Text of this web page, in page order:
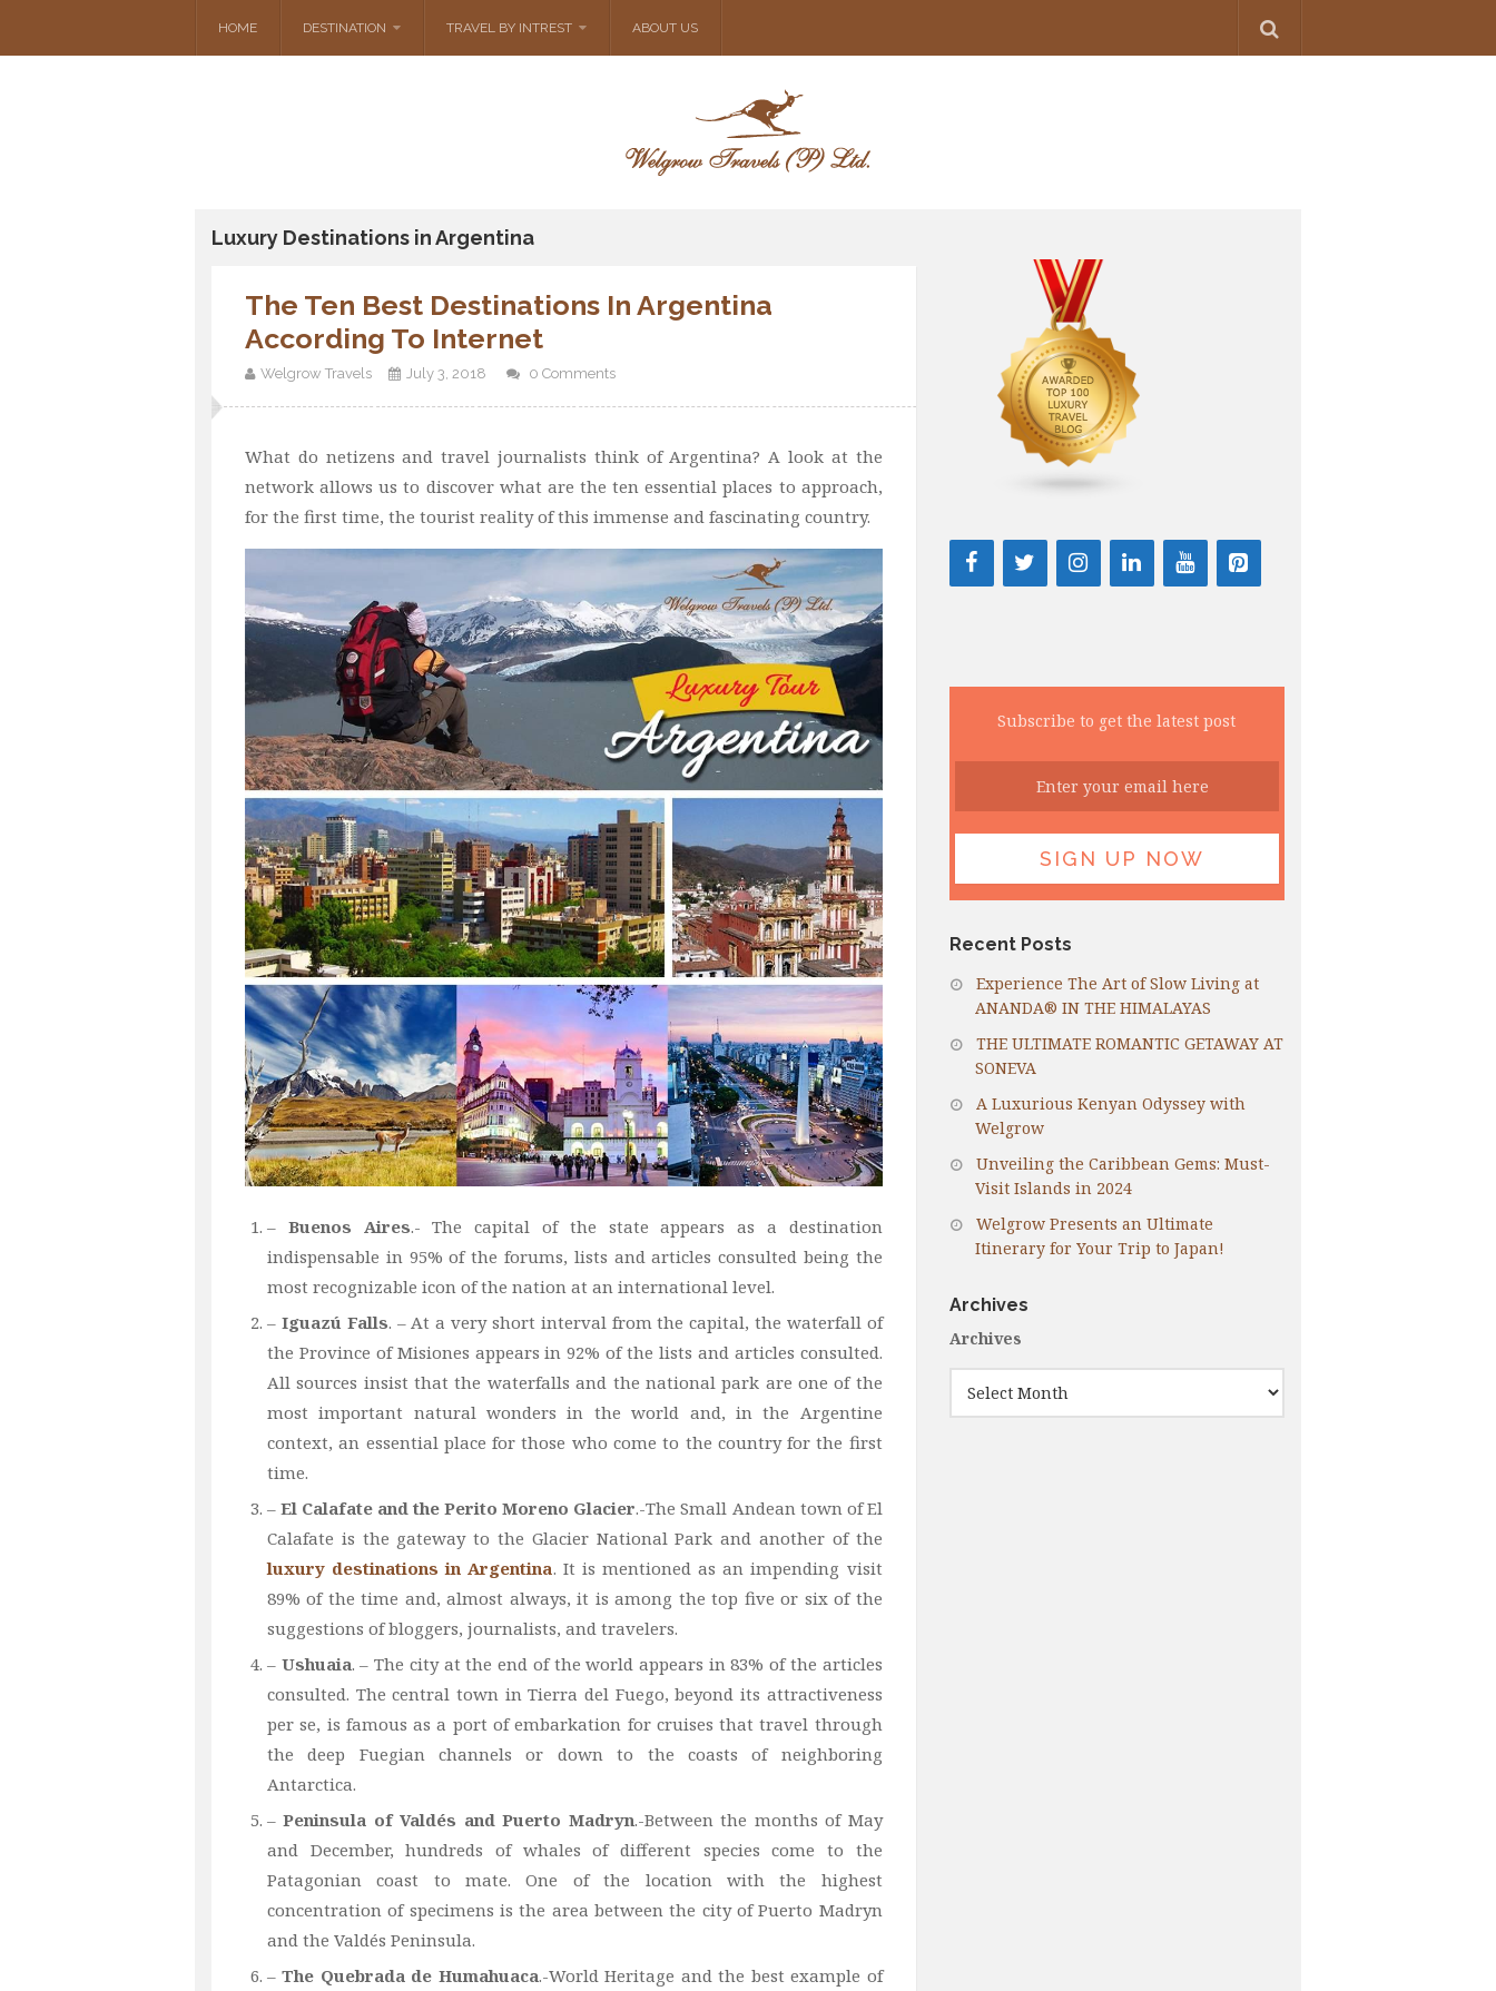
HOME DESTINATION TRAVEL BY INTREST ABOUT US
Luxury Destinations in Argentina
The Ten Best Destinations In Argentina
According To Internet
Welgrow Travels July 3, 2018 0 Comments
What do netizens and travel journalists think of Argentina? A look at the
network allows us to discover what are the ten essential places to approach,
for the first time, the tourist reality of this immense and fascinating country.
– Buenos Aires.- The capital of the state appears as a destination
indispensable in 95% of the forums, lists and articles consulted being the
most recognizable icon of the nation at an international level.
– Iguazú Falls. – At a very short interval from the capital, the waterfall of
the Province of Misiones appears in 92% of the lists and articles consulted.
All sources insist that the waterfalls and the national park are one of the
most important natural wonders in the world and, in the Argentine
context, an essential place for those who come to the country for the first
time.
–El Calafate and the Perito Moreno Glacier.-The Small Andean town of El
Calafate is the gateway to the Glacier National Park and another of the
luxury destinations in Argentina. It is mentioned as an impending visit
89% of the time and, almost always, it is among the top five or six of the
suggestions of bloggers, journalists, and travelers.
– Ushuaia. – The city at the end of the world appears in 83% of the articles
consulted. The central town in Tierra del Fuego, beyond its attractiveness
per se, is famous as a port of embarkation for cruises that travel through
the deep Fuegian channels or down to the coasts of neighboring
Antarctica.
–Peninsula of Valdés and Puerto Madryn.-Between the months of May
and December, hundreds of whales of different species come to the
Patagonian coast to mate. One of the location with the highest
concentration of specimens is the area between the city of Puerto Madryn
and the Valdés Peninsula.
–The Quebrada de Humahuaca.-World Heritage and the best example of
Subscribe to get the latest post
Recent Posts
Experience The Art of Slow Living at
ANANDA® IN THE HIMALAYAS
THE ULTIMATE ROMANTIC GETAWAY AT
SONEVA
A Luxurious Kenyan Odyssey with
Welgrow
Unveiling the Caribbean Gems: Must-
Visit Islands in 2024
Welgrow Presents an Ultimate
Itinerary for Your Trip to Japan!
Archives
Archives